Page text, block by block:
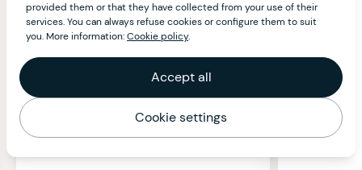
provided them or that they have collected from your use of their
services. You can always refuse cookies or configure them to suit
you. More information:Cookie policy.
Accept all
Cookie settings